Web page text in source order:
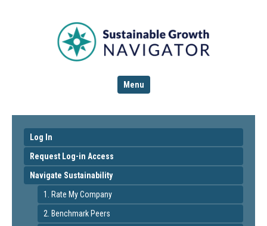
Menu
Log In
Request Log-in Access
Navigate Sustainability
1. Rate My Company
2. Benchmark Peers